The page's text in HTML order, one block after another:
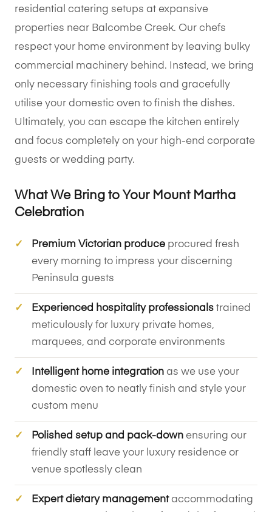
residential catering setups at expansive
properties near Balcombe Creek. Our chefs
respect your home environment by leaving bulky
commercial machinery behind. Instead, we bring
only necessary finishing tools and gracefully
utilise your domestic oven to finish the dishes.
Ultimately, you can escape the kitchen entirely
and focus completely on your high-end corporate
guests or wedding party.
What We Bring to Your Mount Martha
Celebration
Premium Victorian produce procured fresh
every morning to impress your discerning
Peninsula guests
Experienced hospitality professionals trained
meticulously for luxury private homes,
marquees, and corporate environments
Intelligent home integration as we use your
domestic oven to neatly finish and style your
custom menu
Polished setup and pack-down ensuring our
friendly staff leave your luxury residence or
venue spotlessly clean
Expert dietary managementaccommodating